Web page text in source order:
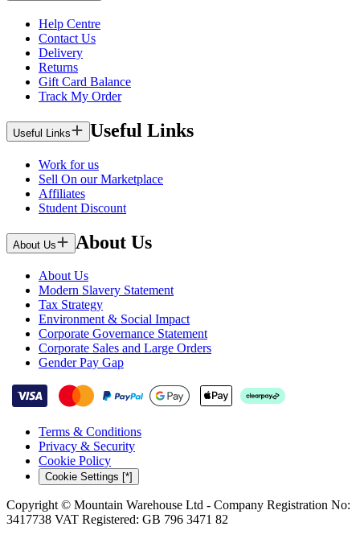
Help Centre
Contact Us
Delivery
Returns
Gift Card Balance
Track My Order
Useful Links Useful Links
Work for us
Sell On our Marketplace
Affiliates
Student Discount
About Us About Us
About Us
Modern Slavery Statement
Tax Strategy
Environment & Social Impact
Corporate Governance Statement
Corporate Sales and Large Orders
Gender Pay Gap
Terms & Conditions
Privacy & Security
Cookie Policy
Cookie Settings [*]
Copyright © Mountain Warehouse Ltd - Company Registration No:
3417738 VAT Registered: GB 796 3471 82